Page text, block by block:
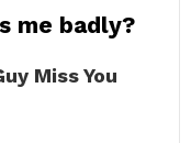
me badly?
Miss You